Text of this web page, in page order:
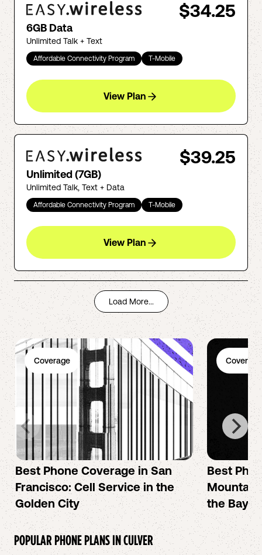
$34.25
6GB Data
Unlimited Talk + Text
Affordable Connectivity Program T-Mobile
View Plan
$39.25
Unlimited (7GB)
Unlimited Talk, Text + Data
Affordable Connectivity Program T-Mobile
View Plan
Load More...
Coverage
Best Phone Coverage in San
Francisco: Cell Service in the
Golden City
Coverage
Best
Mountain
the Bay
POPULAR PHONE PLANS INCULVER